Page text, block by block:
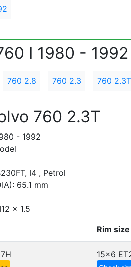
I 1980 - 1992
760 2.8 760 2.3 760 2.3T
760 2.3T
- 1992
I4 , Petrol
65.1 mm
x 1.5
Rim
15x6